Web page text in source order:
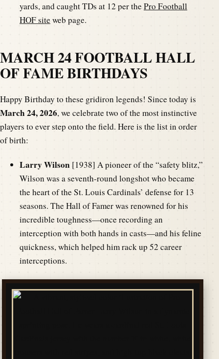
yards, and caught TDs at 12 per thePro Football
HOF siteweb page.
MARCH 24 FOOTBALL HALL
OF FAME BIRTHDAYS
Happy Birthday to these gridiron legends! Since today is
March 24, 2026, we celebrate two of the most instinctive
players to ever step onto the field. Here is the list in order
of birth:
Larry Wilson [1938] A pioneer of the “safety blitz,”
Wilson was a seventh-round longshot who became
the heart of the St. Louis Cardinals’ defense for 13
seasons. The Hall of Famer was renowned for his
incredible toughness—once recording an
interception with both hands in casts—and his feline
quickness, which helped him rack up 52 career
interceptions.